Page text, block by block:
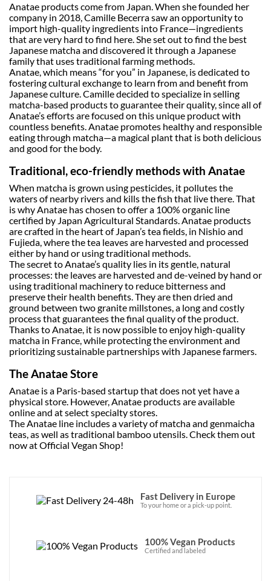
Anatae products come from Japan. When she founded her
company in 2018, Camille Becerra saw an opportunity to
import high-quality ingredients into France—ingredients
that are very hard to find here. She set out to find the best
Japanese matcha and discovered it through a Japanese
family that uses traditional farming methods.
Anatae, which means “for you” in Japanese, is dedicated to
fostering cultural exchange to learn from and benefit from
Japanese culture. Camille decided to specialize in selling
matcha-based products to guarantee their quality, since all of
Anatae’s efforts are focused on this unique product with
countless benefits. Anatae promotes healthy and responsible
eating through matcha—a magical plant that is both delicious
and good for the body.
Traditional, eco-friendly methods with Anatae
When matcha is grown using pesticides, it pollutes the
waters of nearby rivers and kills the fish that live there. That
is why Anatae has chosen to offer a 100% organic line
certified by Japan Agricultural Standards. Anatae products
are crafted in the heart of Japan’s tea fields, in Nishio and
Fujieda, where the tea leaves are harvested and processed
either by hand or using traditional methods.
The secret to Anatae’s quality lies in its gentle, natural
processes: the leaves are harvested and de-veined by hand or
using traditional machinery to reduce bitterness and
preserve their health benefits. They are then dried and
ground between two granite millstones, a long and costly
process that guarantees the final quality of the product.
Thanks to Anatae, it is now possible to enjoy high-quality
matcha in France, while protecting the environment and
prioritizing sustainable partnerships with Japanese farmers.
The Anatae Store
Anatae is a Paris-based startup that does not yet have a
physical store. However, Anatae products are available
online and at select specialty stores.
The Anatae line includes a variety of matcha and genmaicha
teas, as well as traditional bamboo utensils. Check them out
now at Official Vegan Shop!
Fast Delivery in Europe
To your home or a pick-up point.
100% Vegan Products
Certified and labeled